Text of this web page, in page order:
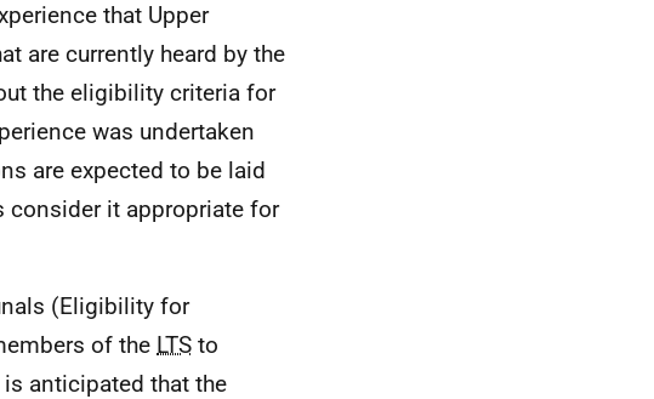
that Upper
are currently heard by the
the eligibility criteria for
was undertaken
are expected to be laid
consider it appropriate for
(Eligibility for
of the LTS to
anticipated that the